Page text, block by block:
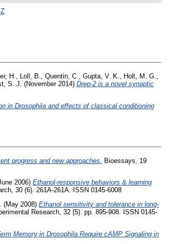
Z
H. Loll, B. Quentin, C. Gupta, V. K. Holt, M. G.
S. J. (November 2014) Drep-2 is a novel synaptic
in Drosophila and effects of classical conditioning
progress and new approaches.
Bioessays, 19
2006) Ethanol-responsive behaviors & learning
30 (6). 261A-261A. ISSN 0145-6008
(May 2008) Ethanol sensitivity and tolerance in long-
Research, 32 (5). pp. 895-908. ISSN 0145-
Memory in Drosophila Require cAMP Signaling in